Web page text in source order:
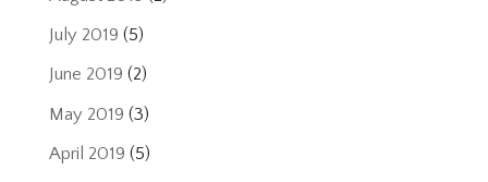
July 2019 (5)
June 2019 (2)
May 2019 (3)
April 2019 (5)